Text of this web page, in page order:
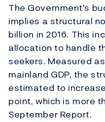
The Government's
implies a structural
billion in 2016. This
allocation to handle
seekers. Measured
mainland GDP, the
estimated to
point, which is more
September Report.